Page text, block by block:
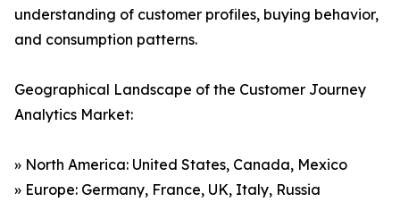
understanding of customer profiles, buying behavior,
and consumption patterns.
Geographical Landscape of the Customer Journey
Analytics Market:
» North America: United States, Canada, Mexico
» Europe: Germany, France, UK, Italy, Russia